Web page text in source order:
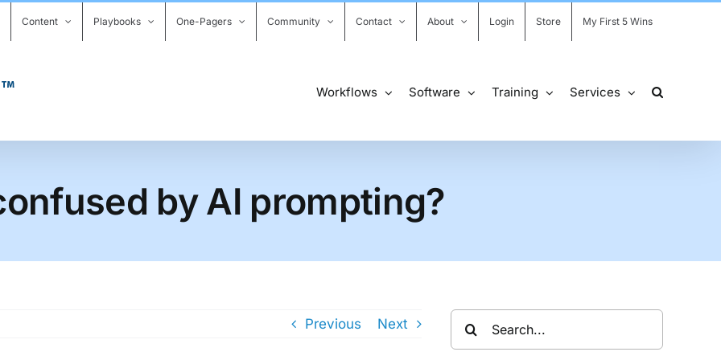
Content Playbooks One-Pagers Community Contact About Login Store My First 5 Wins
Workflows Software Training Services
by AI prompting?
Previous Next
Search
for: